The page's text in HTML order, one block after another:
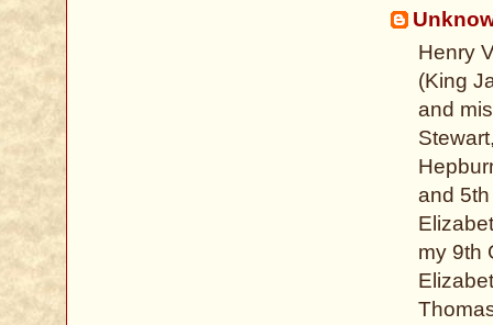
Henry
(King
and
and
my 9th